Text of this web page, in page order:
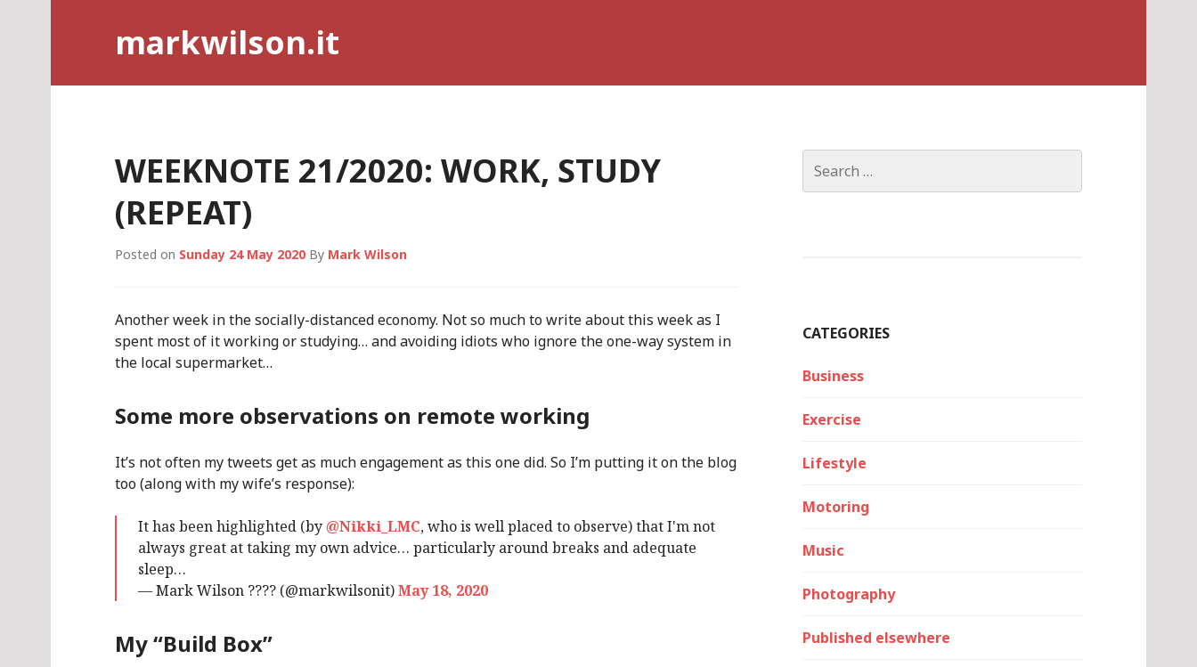
markwilson.it
WEEKNOTE 21/2020: WORK, STUDY
(REPEAT)
Posted on Sunday 24 May 2020 By Mark Wilson
Another week in the socially-distanced economy. Not so much to write about this week as I
spent most of it working or studying… and avoiding idiots who ignore the one-way system in
the local supermarket…
Some more observations on remote working
It’s not often my tweets get as much engagement as this one did. So I’m putting it on the blog
too (along with my wife’s response):
It has been highlighted (by@Nikki_LMC, who is well placed to observe) that I'm not
always great at taking my own advice… particularly around breaks and adequate
sleep…
— Mark Wilson ???? (@markwilsonit)May 18, 2020
My “Build Box”
for:
CATEGORIES
Business
Exercise
Lifestyle
Motoring
Music
Photography
Published elsewhere